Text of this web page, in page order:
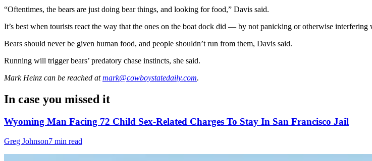
“Oftentimes, the bears are just doing bear things, and looking for food,” Davis said.
It’s best when tourists react the way that the ones on the boat dock did — by not panicking or otherwise interfering
Bears should never be given human food, and people shouldn’t run from them, Davis said.
Running will trigger bears’ predatory chase instincts, she said.
Mark Heinz can be reached at mark@cowboystatedaily.com.
In case you missed it
Wyoming Man Facing 72 Child Sex-Related Charges To Stay In San Francisco Jail
Greg Johnson7 min read